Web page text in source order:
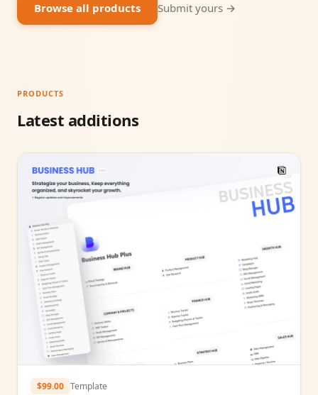
Browse all products Submit yours →
PRODUCTS
Latest additions
$99.00 Template